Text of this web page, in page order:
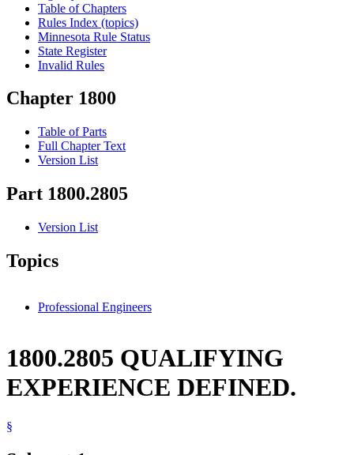
Table of Chapters
Rules Index (topics)
Minnesota Rule Status
State Register
Invalid Rules
Chapter 1800
Table of Parts
Full Chapter Text
Version List
Part 1800.2805
Version List
Topics
Professional Engineers
1800.2805 QUALIFYING
EXPERIENCE DEFINED.
§